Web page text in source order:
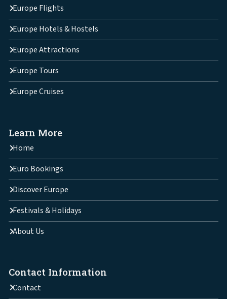
Europe Flights
Europe Hotels & Hostels
Europe Attractions
Europe Tours
Europe Cruises
Learn More
Home
Euro Bookings
Discover Europe
Festivals & Holidays
About Us
Contact Information
Contact